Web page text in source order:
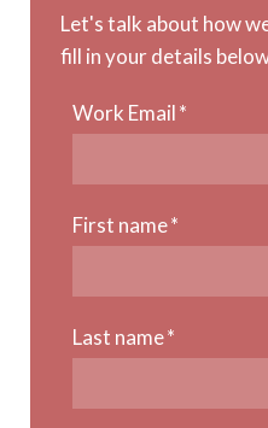
Let's talk about how
fill in your details
Work Email*
First name*
Last name*